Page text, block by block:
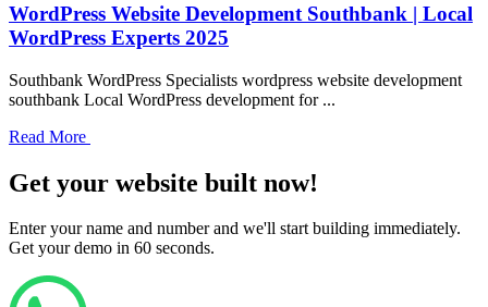
WordPress Website Development Southbank | Local
WordPress Experts 2025
Southbank WordPress Specialists wordpress website development
southbank Local WordPress development for ...
Read More
Get your website built now!
Enter your name and number and we'll start building immediately.
Get your demo in 60 seconds.